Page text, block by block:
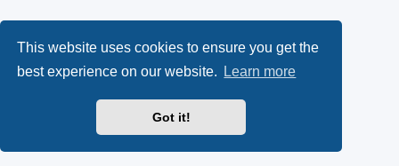
This website uses cookies to ensure you get the
best experience on our website.
Learn more
Got it!